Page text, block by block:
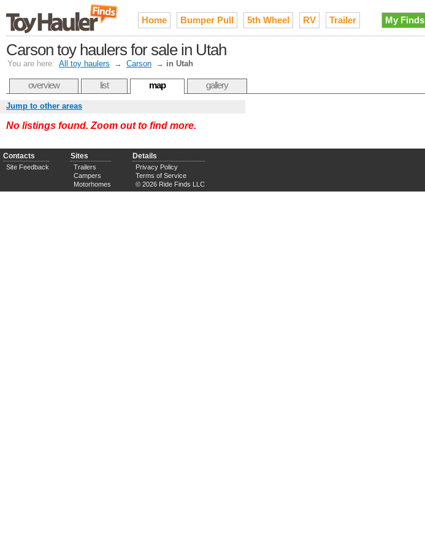
Home Bumper Pull 5th Wheel RV Trailer My Finds
Carson toy haulers for sale in Utah
You are here: All toy haulers → Carson → in Utah
overview list map gallery
Jump to other areas
No listings found. Zoom out to find more.
Contacts
Site Feedback
Sites
Trailers
Campers
Motorhomes
Details
Privacy Policy
Terms of Service
© 2026 Ride Finds LLC